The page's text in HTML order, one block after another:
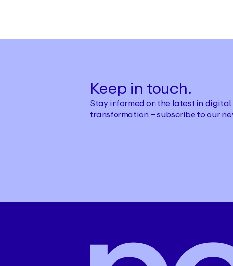
Keep in touch.
Stay informed on the latest in
transformation – subscribe to our